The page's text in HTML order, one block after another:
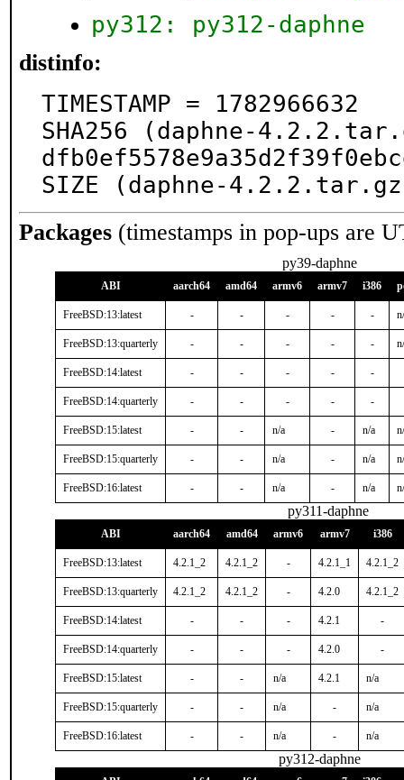
py312: py312-daphne
distinfo:
TIMESTAMP = 1782966632
SHA256 (daphne-
SIZE (daphne-
Packages (timestamps in pop-ups are
py39-daphne
ABI aarch64 amd64 armv6 armv7 i386
FreeBSD:13:latest - - - - -
FreeBSD:13:quarterly - - - - -
FreeBSD:14:latest - - - - -
FreeBSD:14:quarterly - - - - -
FreeBSD:15:latest - - n/a - n/a
FreeBSD:15:quarterly - - n/a - n/a
FreeBSD:16:latest - - n/a - n/a
py311-daphne
ABI aarch64 amd64 armv6 armv7 i386
FreeBSD:13:latest 4.2.1_2 4.2.1_2 - 4.2.1_1 4.2.1_2
FreeBSD:13:quarterly 4.2.1_2 4.2.1_2 - 4.2.0 4.2.1_2
FreeBSD:14:latest - - - 4.2.1 -
FreeBSD:14:quarterly - - - 4.2.0 -
FreeBSD:15:latest - - n/a 4.2.1 n/a
FreeBSD:15:quarterly - - n/a - n/a
FreeBSD:16:latest - - n/a - n/a
py312-daphne